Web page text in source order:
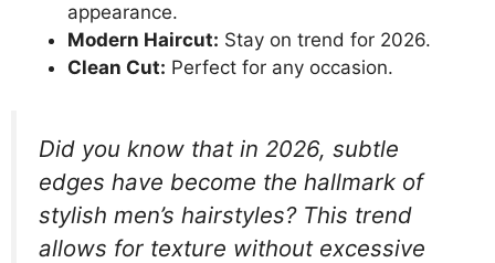
appearance.
Modern Haircut: Stay on trend for 2026.
Clean Cut: Perfect for any occasion.
Did you know that in 2026, subtle
edges have become the hallmark of
stylish men’s hairstyles? This trend
allows for texture without excessive